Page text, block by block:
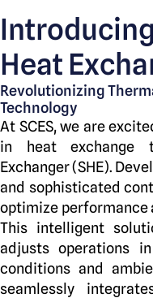
Heat
Revolutionizing
Technology
At SCES, we are
in heat exchange
Exchanger (SHE).
and sophisticated
optimize performance
This intelligent
adjusts operations
conditions and
seamlessly